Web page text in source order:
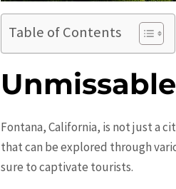
Table of Contents
Fontana, California, is not just a
that can be explored through
sure to captivate tourists.